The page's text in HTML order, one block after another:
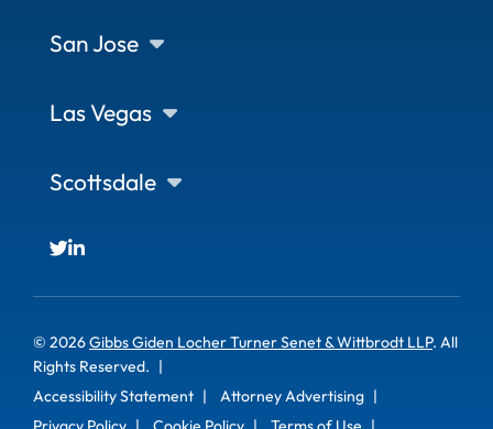
San Jose
Las Vegas
Scottsdale
© 2026Gibbs Giden Locher Turner Senet & Wittbrodt LLP. All
Rights Reserved.
Accessibility Statement
Attorney Advertising